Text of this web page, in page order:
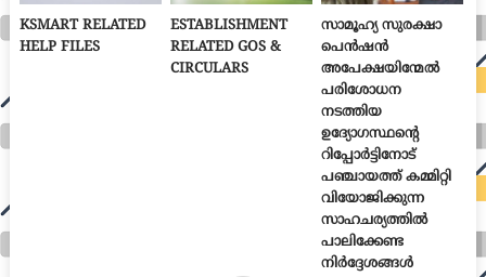
KSMART RELATED
HELP FILES
ESTABLISHMENT
RELATED GOS &
CIRCULARS
സാമൂഹ്യ സുരക്ഷാ
പെൻഷൻ
അപേക്ഷയിന്മേൽ
പരിശോധന
നടത്തിയ
ഉദ്യോഗസ്ഥന്റെ
റിപ്പോർട്ടിനോട്
പഞ്ചായത്ത് കമ്മിറ്റി
വിയോജിക്കുന്ന
സാഹചര്യത്തിൽ
പാലിക്കേണ്ട
നിർദ്ദേശങ്ങൾ